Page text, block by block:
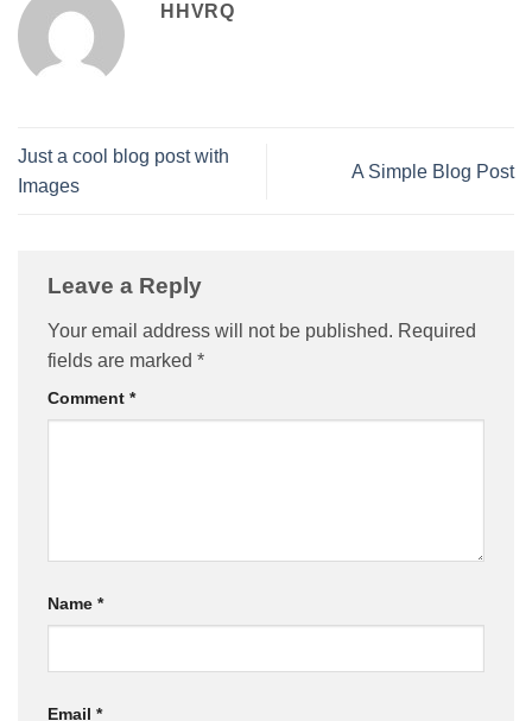
HHVRQ
Just a cool blog post with
Images
A Simple Blog Post
Leave a Reply
Your email address will not be published. Required
fields are marked *
Comment *
Name *
Email *